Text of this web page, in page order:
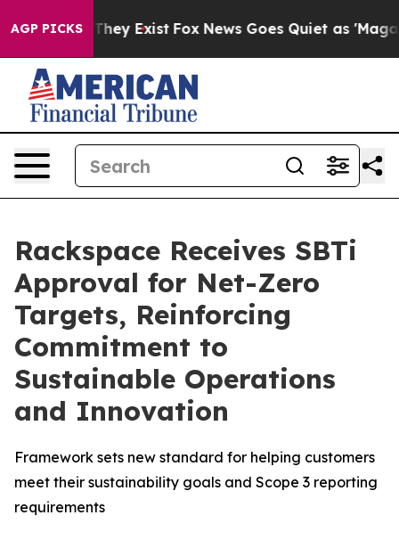
AGP PICKS
Proof They Exist Fox News Goes Quiet as 'Maga
Rackspace Receives SBTi
Approval for Net-Zero
Targets, Reinforcing
Commitment to
Sustainable Operations
and Innovation
Framework sets new standard for helping customers
meet their sustainability goals and Scope 3 reporting
requirements